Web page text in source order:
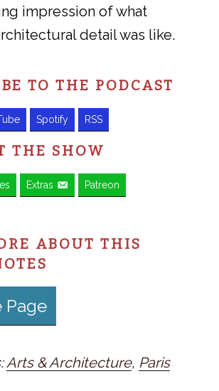
impression of what
detail was like.
TO THE PODCAST
Spotify RSS
THE SHOW
Extras Patreon
ABOUT THIS
Page
Arts & Architecture, Paris